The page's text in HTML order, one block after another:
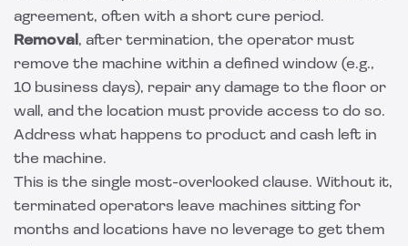
agreement, often with a short cure period.
Removal , after termination, the operator must
remove the machine within a defined window (e.g.,
10 business days), repair any damage to the floor or
wall, and the location must provide access to do so.
Address what happens to product and cash left in
the machine.
This is the single most-overlooked clause. Without it,
terminated operators leave machines sitting for
months and locations have no leverage to get them